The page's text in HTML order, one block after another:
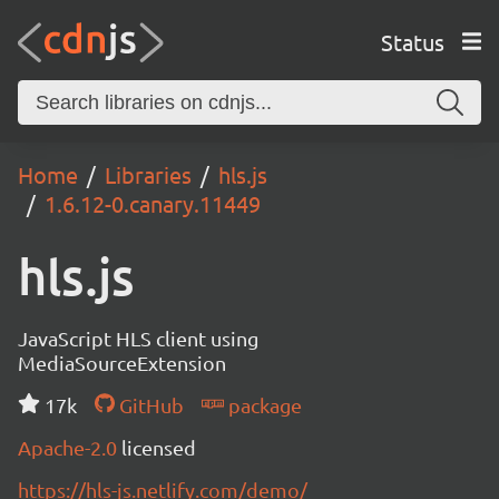
Status
Home Libraries
hls.js
1.6.12-0.canary.11449
hls.js
JavaScript HLS client using
MediaSourceExtension
17k
GitHub
package
Apache-2.0 licensed
https://hls-js.netlify.com/demo/